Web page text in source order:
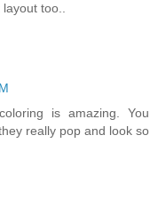
too..
is amazing. You
really pop and look so